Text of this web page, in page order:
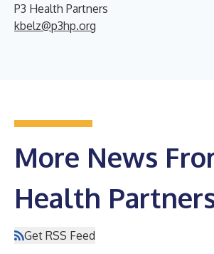
P3 Health Partners
kbelz@p3hp.org
More News
Health
Get RSS Feed